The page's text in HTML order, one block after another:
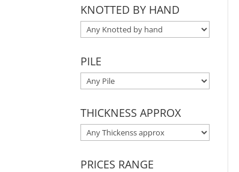
KNOTTED BY HAND
PILE
THICKNESS APPROX
PRICES RANGE